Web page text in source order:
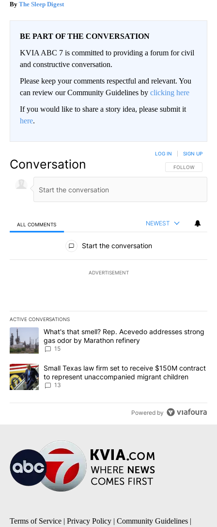
The Sleep Digest
BE PART OF THE CONVERSATION
KVIA ABC 7 is committed to providing a forum for civil
and constructive conversation.
Please keep your comments respectful and relevant. You
can review our Community Guidelines by clicking here
If you would like to share a story idea, please submit it
here.
Conversation FOLLOW THIS
FOLLOW
LOG IN SIGN UP
ALL COMMENTS NEWEST
All Comments
Start the conversation
ADVERTISEMENT
ACTIVE CONVERSATIONS
The following is a list of the most commented articles in the last
A trending article titled "What's that smell? Rep. Acevedo
What's that smell? Rep. Acevedo addresses strong
gas odor by Marathon refinery
15
A trending article titled "Small Texas law firm set to receive
Small Texas law firm set to receive $150M contract
to represent unaccompanied migrant children
13
Powered by
Terms of Service | Privacy Policy | Community Guidelines |